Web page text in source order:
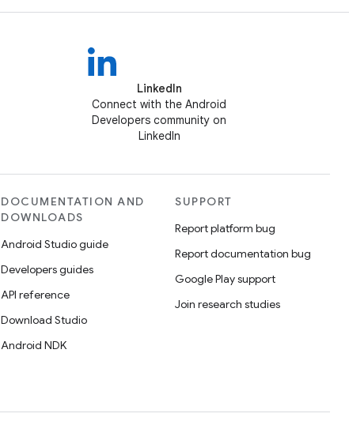
LinkedIn
Connect with the Android
Developers community on
LinkedIn
DOCUMENTATION AND
DOWNLOADS
Android Studio guide
Developers guides
API reference
Download Studio
Android NDK
SUPPORT
Report platform bug
Report documentation bug
Google Play support
Join research studies